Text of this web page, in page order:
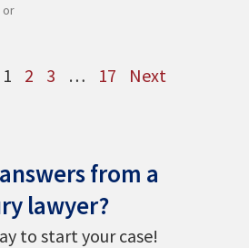
or
1 2 3 … 17 Next
from a
lawyer?
to start your case!